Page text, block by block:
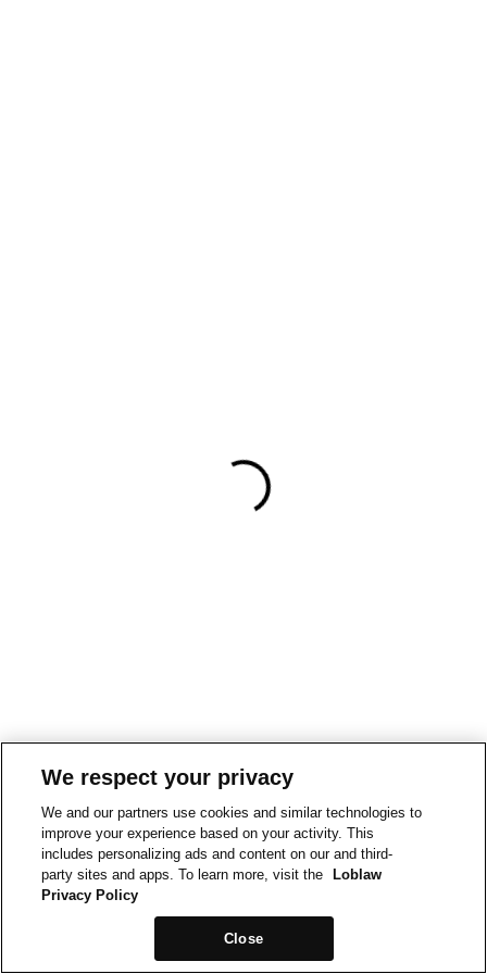
We respect your privacy
We and our partners use cookies and similar technologies to
improve your experience based on your activity. This
includes personalizing ads and content on our and third-
party sites and apps. To learn more, visit the
Loblaw
Privacy Policy
Close